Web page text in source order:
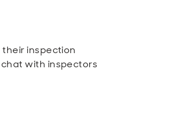
their inspection
with inspectors